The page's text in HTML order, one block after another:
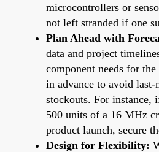
microcontrollers or
not left stranded if one
Plan Ahead with
data and project
component needs for
in advance to avoid
stockouts. For instance,
500 units of a 16 MHz
product launch, secure
Design for Flexibility: